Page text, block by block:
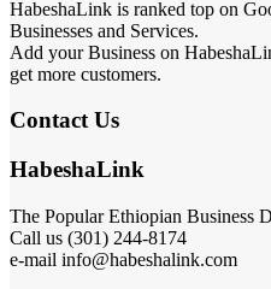
Businesses and Services.
Add your Business on
get more customers.
Contact Us
HabeshaLink
The Popular Ethiopian Business
Call us (301) 244-8174
e-mail info@habeshalink.com